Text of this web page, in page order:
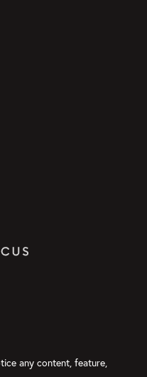
any content, feature,